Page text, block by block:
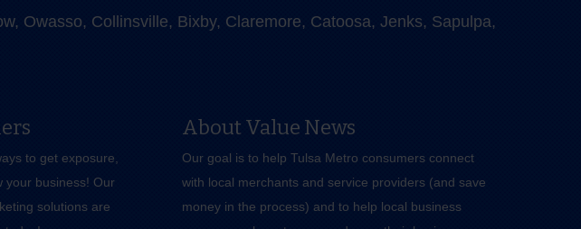
Owasso, Collinsville, Bixby, Claremore, Catoosa, Jenks, Sapulpa,
to get exposure,
your business! Our
solutions are
About Value News
Our goal is to help Tulsa Metro consumers connect
with local merchants and service providers (and save
money in the process) and to help local business